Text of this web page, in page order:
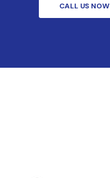
CALL US NOW